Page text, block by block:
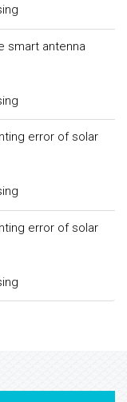
smart antenna
error of solar
error of solar